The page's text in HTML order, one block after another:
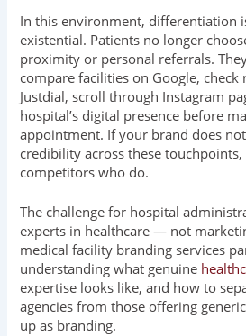
In this environment, differentiation
existential. Patients no longer
proximity or personal referrals.
compare facilities on Google, check
Justdial, scroll through Instagram
hospital’s digital presence before
appointment. If your brand does
credibility across these
competitors who do.
The challenge for hospital
experts in healthcare — not
medical facility branding services
understanding what genuine
expertise looks like, and how to
agencies from those offering
up as branding.